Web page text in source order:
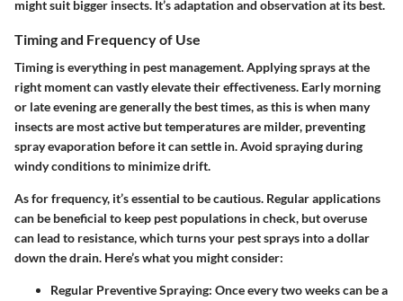
might suit bigger insects. It’s adaptation and observation at its best.
Timing and Frequency of Use
Timing is everything in pest management. Applying sprays at the
right moment can vastly elevate their effectiveness. Early morning
or late evening are generally the best times, as this is when many
insects are most active but temperatures are milder, preventing
spray evaporation before it can settle in. Avoid spraying during
windy conditions to minimize drift.
As for frequency, it’s essential to be cautious. Regular applications
can be beneficial to keep pest populations in check, but overuse
can lead to resistance, which turns your pest sprays into a dollar
down the drain. Here’s what you might consider:
Regular Preventive Spraying: Once every two weeks can be a